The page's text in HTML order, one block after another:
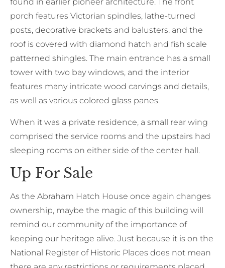
found in earlier pioneer architecture. The front
porch features Victorian spindles, lathe-turned
posts, decorative brackets and balusters, and the
roof is covered with diamond hatch and fish scale
patterned shingles. The main entrance has a small
tower with two bay windows, and the interior
features many intricate wood carvings and details,
as well as various colored glass panes.
When it was a private residence, a small rear wing
comprised the service rooms and the upstairs had
sleeping rooms on either side of the center hall.
Up For Sale
As the Abraham Hatch House once again changes
ownership, maybe the magic of this building will
remind our community of the importance of
keeping our heritage alive. Just because it is on the
National Register of Historic Places does not mean